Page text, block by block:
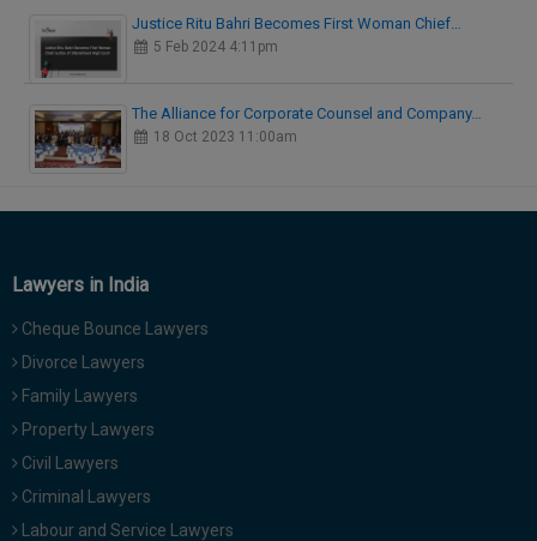
Justice Ritu Bahri Becomes First Woman Chief…
5 Feb 2024 4:11pm
The Alliance for Corporate Counsel and Company…
18 Oct 2023 11:00am
Lawyers in India
Cheque Bounce Lawyers
Divorce Lawyers
Family Lawyers
Property Lawyers
Civil Lawyers
Criminal Lawyers
Labour and Service Lawyers